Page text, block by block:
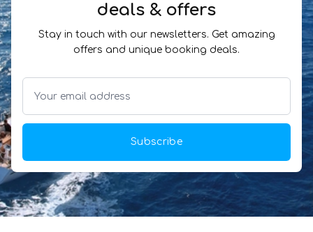
deals & offers
Stay in touch with our newsletters. Get amazing
offers and unique booking deals.
Subscribe